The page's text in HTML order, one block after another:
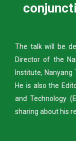
The talk will be
Director of the
Institute, Nanyang
He is also the
and Technology
sharing about his